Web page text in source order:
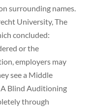
surrounding names.
University, The
concluded:
or the
employers may
see a Middle
A Blind Auditioning
through